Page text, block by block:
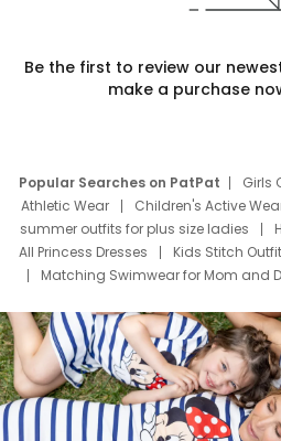
Be the first to review our
make a purchase
Popular Searches on PatPat Girls
Athletic Wear
Children's Active
summer outfits for plus size ladies
All Princess Dresses
Kids Stitch Outfit
Matching Swimwear for Mom and
Deals
Father Son Thanksgiving
Mom Mini Dress
Black Father T
Elsa Frozen Dresses